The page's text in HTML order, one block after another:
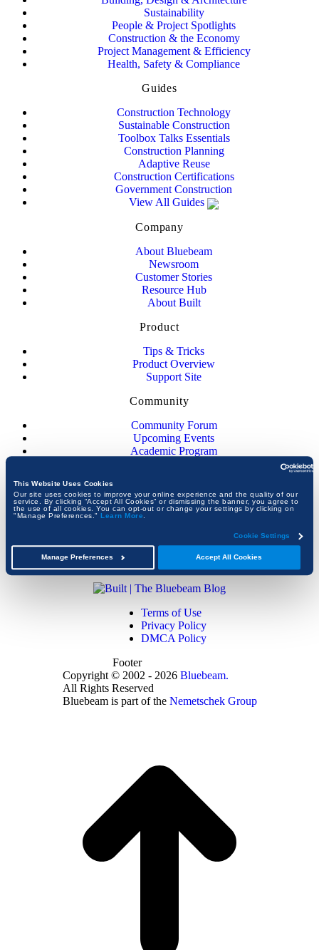
This Website Uses Cookies
Our site uses cookies to improve your online experience and the quality of our
service. By clicking “Accept All Cookies” or dismissing the banner, you agree to
the use of all cookies. You can opt-out or change your settings by clicking on
"Manage Preferences."
Learn More.
Cookie Settings
Accept All Cookies
Manage Preferences
Sustainability
People & Project Spotlights
Construction & the Economy
Project Management & Efficiency
Health, Safety & Compliance
Guides
Construction Technology
Sustainable Construction
Toolbox Talks Essentials
Construction Planning
Adaptive Reuse
Construction Certifications
Government Construction
View All Guides
Company
About Bluebeam
Newsroom
Customer Stories
Resource Hub
About Built
Product
Tips & Tricks
Product Overview
Support Site
Community
Community Forum
Upcoming Events
Academic Program
Copyright © 2002 - 2026 Bluebeam.
All Rights Reserved
Bluebeam is part of the Nemetschek Group
Terms of Use
Privacy Policy
DMCA Policy
Footer